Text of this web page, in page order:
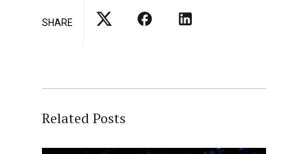
SHARE
Related Posts